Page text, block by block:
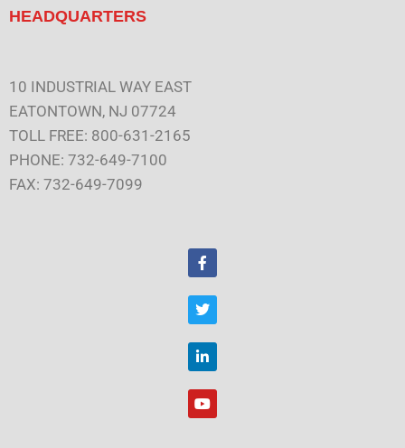
HEADQUARTERS
10 INDUSTRIAL WAY EAST
EATONTOWN, NJ 07724
TOLL FREE: 800-631-2165
PHONE: 732-649-7100
FAX: 732-649-7099
F
a
e
b
o
o
k
T
w
t
t
e
r
i
k
e
d
Y
o